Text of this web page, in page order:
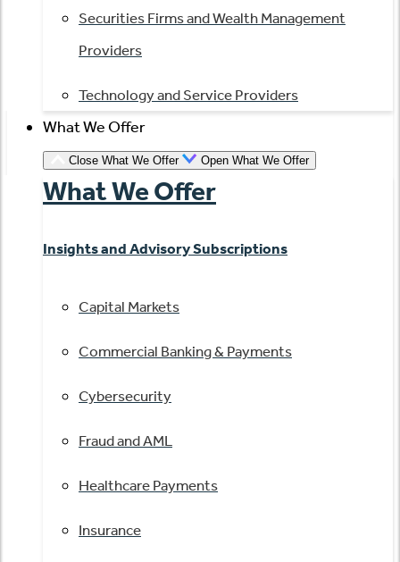
Securities Firms and Wealth Management
Providers
Technology and Service Providers
What We Offer
Close What We Offer Open What We Offer
What We Offer
Insights and Advisory Subscriptions
Capital Markets
Commercial Banking & Payments
Cybersecurity
Fraud and AML
Healthcare Payments
Insurance